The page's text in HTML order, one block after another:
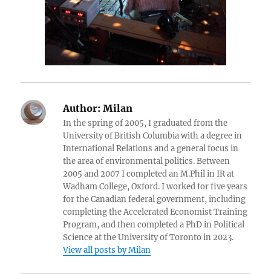
Author: Milan
In the spring of 2005, I graduated from the
University of British Columbia with a degree in
International Relations and a general focus in
the area of environmental politics. Between
2005 and 2007 I completed an M.Phil in IR at
Wadham College, Oxford. I worked for five years
for the Canadian federal government, including
completing the Accelerated Economist Training
Program, and then completed a PhD in Political
Science at the University of Toronto in 2023.
View all posts by Milan